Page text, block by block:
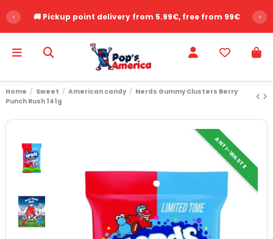
‹ 🚚 Pickup point delivery from 5.99€, free from 99€ ›
Home Sweet American candy
Nerds Gummy Clusters Berry
Punch Rush 141g
ANTI-WASTE